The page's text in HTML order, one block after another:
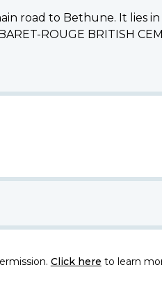
road to Bethune. It lies
ROUGE BRITISH
Click here to learn